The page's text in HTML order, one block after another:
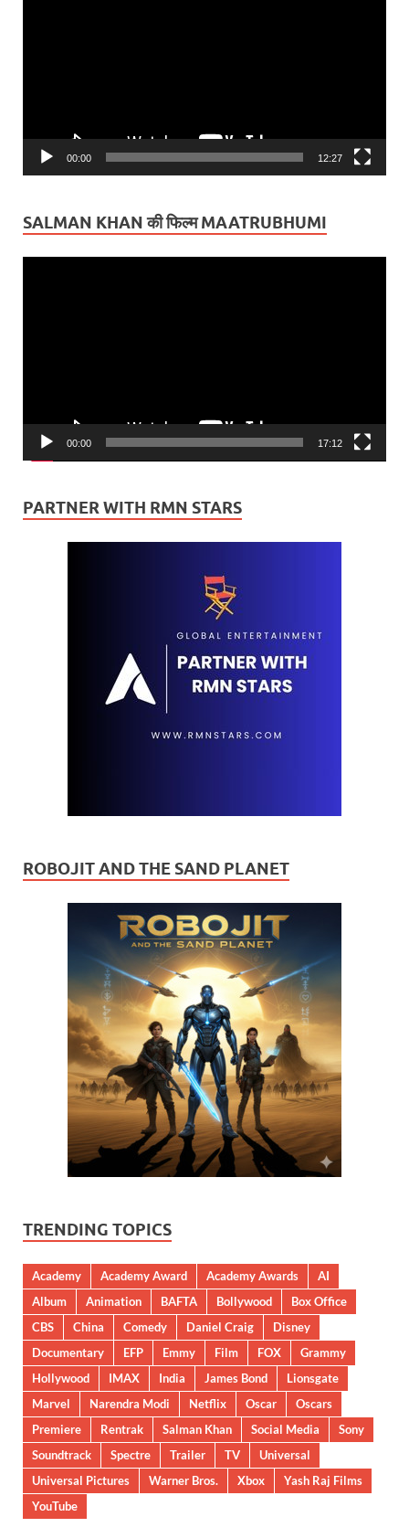
00:00 12:27
SALMAN KHAN की फिल्म MAATRUBHUMI
00:00 17:12
PARTNER WITH RMN STARS
ROBOJIT AND THE SAND PLANET
TRENDING TOPICS
Academy Academy Award Academy Awards
AI
Album
Animation BAFTA Bollywood
Box Office
CBS
China Comedy Daniel Craig
Disney
Documentary
EFP Emmy Film FOX
Grammy
Hollywood
IMAX India James Bond
Lionsgate
Marvel
Narendra Modi Netflix Oscar
Oscars
Premiere
Rentrak Salman Khan Social Media
Sony
Soundtrack
Spectre Trailer TV
Universal
Universal Pictures
Warner Bros. Xbox
Yash Raj Films
YouTube